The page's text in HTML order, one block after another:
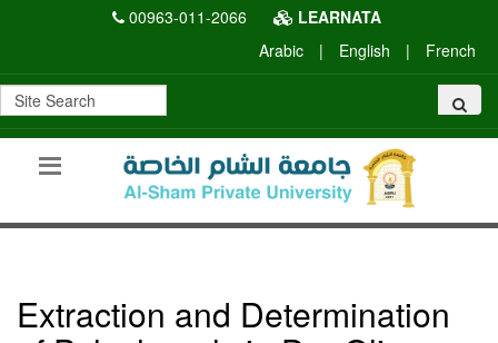
00963-011-2066
LEARNATA
Arabic
| English | French
Extraction and Determination